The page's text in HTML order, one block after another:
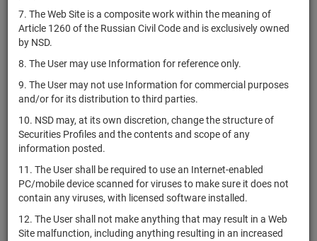
7. The Web Site is a composite work within the meaning of
Article 1260 of the Russian Civil Code and is exclusively owned
by NSD.
8. The User may use Information for reference only.
9. The User may not use Information for commercial purposes
and/or for its distribution to third parties.
10. NSD may, at its own discretion, change the structure of
Securities Profiles and the contents and scope of any
information posted.
11. The User shall be required to use an Internet-enabled
PC/mobile device scanned for viruses to make sure it does not
contain any viruses, with licensed software installed.
12. The User shall not make anything that may result in a Web
Site malfunction, including anything resulting in an increased
Локальный"
RU000A105RJ8
ОПИФ рыночных
инструментов
рынок"
units 4140
RU000A105SN8
БПИФ рыночных
финансовых
инструментов
юанях"
5248
RU000A105TH8
ОПИФ рыночных
финансовых
инструментов
"Первая -
units 5268